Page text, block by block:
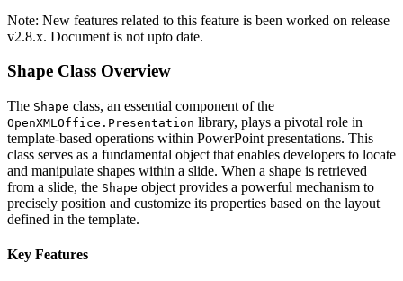
Note: New features related to this feature is been worked on release
v2.8.x. Document is not upto date.
Shape Class Overview
The Shape class, an essential component of the
OpenXMLOffice.Presentation library, plays a pivotal role in
template-based operations within PowerPoint presentations. This
class serves as a fundamental object that enables developers to locate
and manipulate shapes within a slide. When a shape is retrieved
from a slide, the Shape object provides a powerful mechanism to
precisely position and customize its properties based on the layout
defined in the template.
Key Features